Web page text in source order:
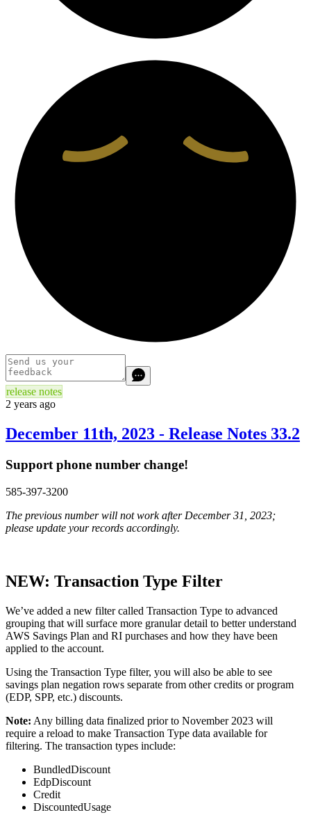
release notes
2 years ago
December 11th, 2023 - Release Notes 33.2
Support phone number change!
585-397-3200
The previous number will not work after December 31, 2023;
please update your records accordingly.
NEW: Transaction Type Filter
We’ve added a new filter called Transaction Type to advanced
grouping that will surface more granular detail to better understand
AWS Savings Plan and RI purchases and how they have been
applied to the account.
Using the Transaction Type filter, you will also be able to see
savings plan negation rows separate from other credits or program
(EDP, SPP, etc.) discounts.
Note: Any billing data finalized prior to November 2023 will
require a reload to make Transaction Type data available for
filtering. The transaction types include:
BundledDiscount
EdpDiscount
Credit
DiscountedUsage